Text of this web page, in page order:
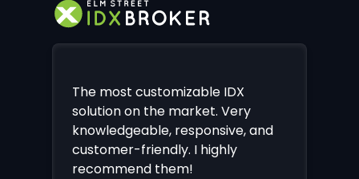
The most customizable IDX
solution on the market. Very
knowledgeable, responsive, and
customer-friendly. I highly
recommend them!